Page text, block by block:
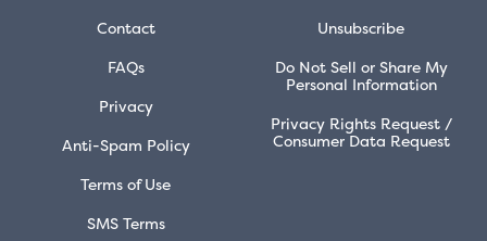
Contact
FAQs
Privacy
Anti-Spam Policy
Terms of Use
SMS Terms
Unsubscribe
Do Not Sell or Share My
Personal Information
Privacy Rights Request /
Consumer Data Request